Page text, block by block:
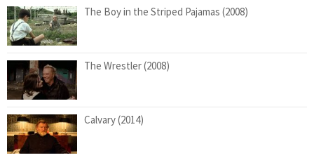
The Boy in the Striped Pajamas (2008)
The Wrestler (2008)
Calvary (2014)